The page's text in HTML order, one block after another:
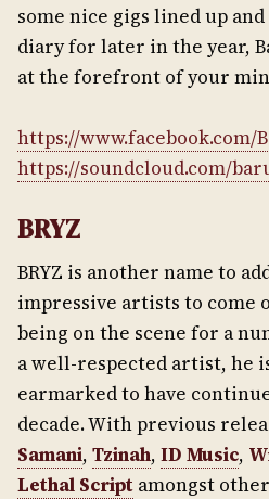
some nice gigs lined up
diary for later in the year,
at the forefront of your
https://
https://soundcloud.com/
BRYZ
BRYZ is another name to
impressive artists to come
being on the scene for a
a well-respected artist, he
earmarked to have
decade. With previous
Samani, Tzinah, ID Music,
Lethal Script amongst